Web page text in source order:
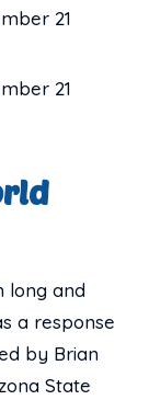
21
21
long and
a response
by Brian
State